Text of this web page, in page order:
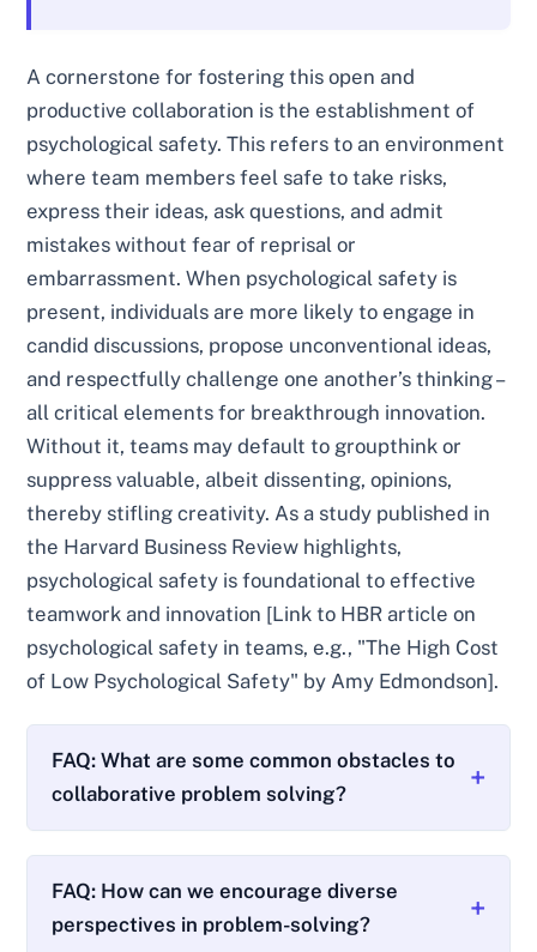
A cornerstone for fostering this open and
productive collaboration is the establishment of
psychological safety. This refers to an environment
where team members feel safe to take risks,
express their ideas, ask questions, and admit
mistakes without fear of reprisal or
embarrassment. When psychological safety is
present, individuals are more likely to engage in
candid discussions, propose unconventional ideas,
and respectfully challenge one another’s thinking –
all critical elements for breakthrough innovation.
Without it, teams may default to groupthink or
suppress valuable, albeit dissenting, opinions,
thereby stifling creativity. As a study published in
the Harvard Business Review highlights,
psychological safety is foundational to effective
teamwork and innovation [Link to HBR article on
psychological safety in teams, e.g., "The High Cost
of Low Psychological Safety" by Amy Edmondson].
FAQ: What are some common obstacles to
collaborative problem solving?
FAQ: How can we encourage diverse
perspectives in problem-solving?